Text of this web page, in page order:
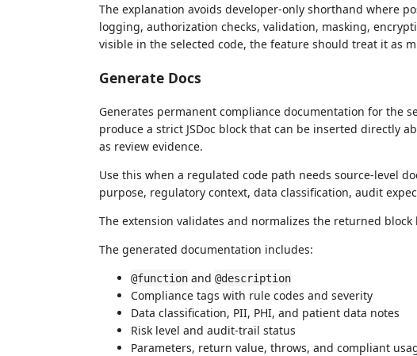
The explanation avoids developer-only shorthand where
logging, authorization checks, validation, masking,
visible in the selected code, the feature should treat it as
Generate Docs
Generates permanent compliance documentation for the
produce a strict JSDoc block that can be inserted directly
as review evidence.
Use this when a regulated code path needs source-level
purpose, regulatory context, data classification, audit
The extension validates and normalizes the returned
The generated documentation includes:
@function and @description
Compliance tags with rule codes and severity
Data classification, PII, PHI, and patient data notes
Risk level and audit-trail status
Parameters, return value, throws, and compliant